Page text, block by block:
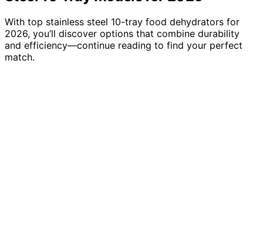
With top stainless steel 10-tray food dehydrators for
2026, you’ll discover options that combine durability
and efficiency—continue reading to find your perfect
match.